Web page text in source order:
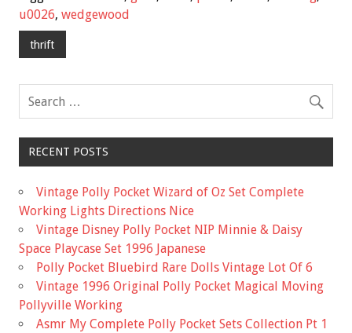
b
o
k
er l
u0026, wedgewood
thrift
RECENT POSTS
Vintage Polly Pocket Wizard of Oz Set Complete
Working Lights Directions Nice
Vintage Disney Polly Pocket NIP Minnie & Daisy
Space Playcase Set 1996 Japanese
Polly Pocket Bluebird Rare Dolls Vintage Lot Of 6
Vintage 1996 Original Polly Pocket Magical Moving
Pollyville Working
Asmr My Complete Polly Pocket Sets Collection Pt 1